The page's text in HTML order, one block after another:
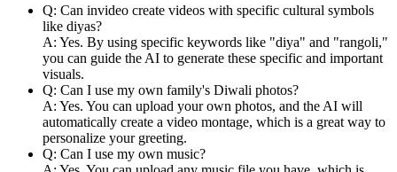
Q: Can invideo create videos with specific cultural symbols
like diyas?
A: Yes. By using specific keywords like "diya" and "rangoli,"
you can guide the AI to generate these specific and important
visuals.
Q: Can I use my own family's Diwali photos?
A: Yes. You can upload your own photos, and the AI will
automatically create a video montage, which is a great way to
personalize your greeting.
Q: Can I use my own music?